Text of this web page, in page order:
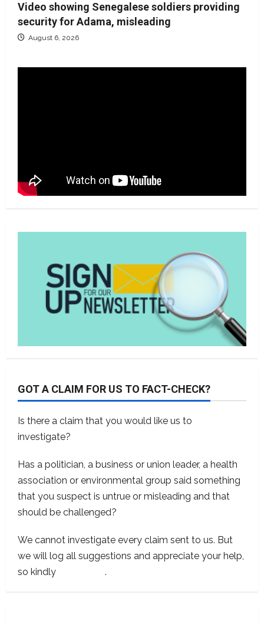
Video showing Senegalese soldiers providing
security for Adama, misleading
August 6, 2026
GOT A CLAIM FOR US TO FACT-CHECK?
Is there a claim that you would like us to
investigate?
Has a politician, a business or union leader, a health
association or environmental group said something
that you suspect is untrue or misleading and that
should be challenged?
We cannot investigate every claim sent to us. But
we will log all suggestions and appreciate your help,
so kindly
.